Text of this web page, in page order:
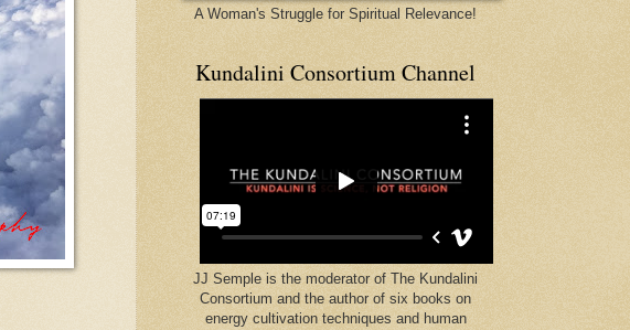
A Woman's Struggle for Spiritual Relevance!
Kundalini Consortium Channel
JJ Semple is the moderator of The Kundalini
Consortium and the author of six books on
energy cultivation techniques and human